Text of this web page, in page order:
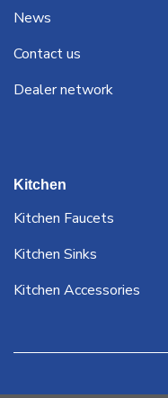
News
Contact us
Dealer network
Kitchen
Kitchen Faucets
Kitchen Sinks
Kitchen Accessories